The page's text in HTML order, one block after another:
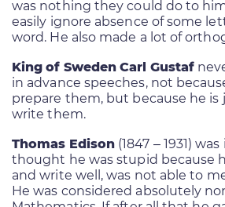
was nothing they could do to
easily ignore absence of some
word. He also made a lot of
King of Sweden Carl Gustaf
in advance speeches, not
prepare them, but because he is
write them.
Thomas Edison (1847 – 1931)
thought he was stupid because
and write well, was not able to
He was considered absolutely